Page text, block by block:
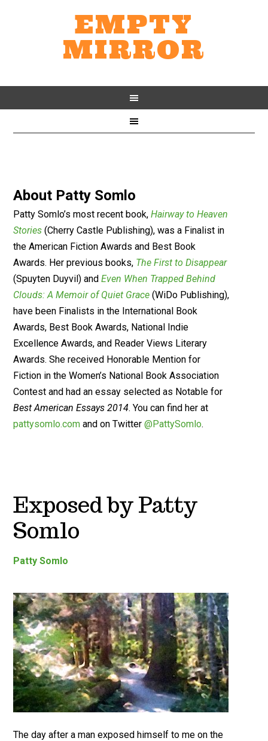
EMPTY
MIRROR
About Patty Somlo
Patty Somlo’s most recent book,Hairway to Heaven
Stories (Cherry Castle Publishing), was a Finalist in
the American Fiction Awards and Best Book
Awards. Her previous books, The First to Disappear
(Spuyten Duyvil) andEven When Trapped Behind
Clouds: A Memoir of Quiet Grace (WiDo Publishing),
have been Finalists in the International Book
Awards, Best Book Awards, National Indie
Excellence Awards, and Reader Views Literary
Awards. She received Honorable Mention for
Fiction in the Women’s National Book Association
Contest and had an essay selected as Notable for
Best American Essays 2014. You can find her at
pattysomlo.com and on Twitter@PattySomlo.
Exposed by Patty
Somlo
Patty Somlo
The day after a man exposed himself to me on the